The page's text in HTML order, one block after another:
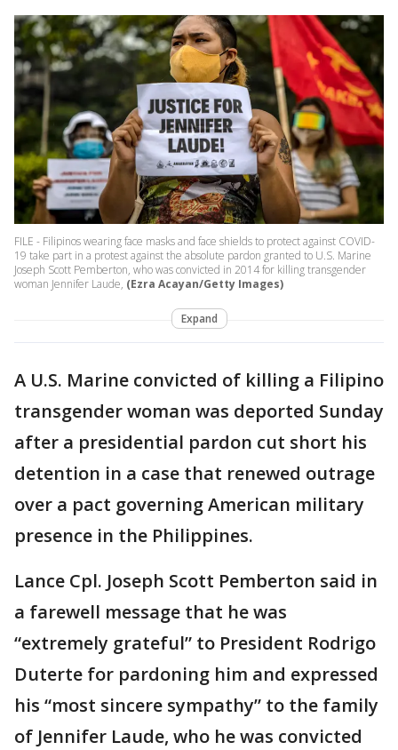
FILE - Filipinos wearing face masks and face shields to protect against COVID-
19 take part in a protest against the absolute pardon granted to U.S. Marine
Joseph Scott Pemberton, who was convicted in 2014 for killing transgender
woman Jennifer Laude, (Ezra Acayan/Getty Images)
Expand
A U.S. Marine convicted of killing a Filipino
transgender woman was deported Sunday
after a presidential pardon cut short his
detention in a case that renewed outrage
over a pact governing American military
presence in the Philippines.
Lance Cpl. Joseph Scott Pemberton said in
a farewell message that he was
“extremely grateful” to President Rodrigo
Duterte for pardoning him and expressed
his “most sincere sympathy” to the family
of Jennifer Laude, who he was convicted